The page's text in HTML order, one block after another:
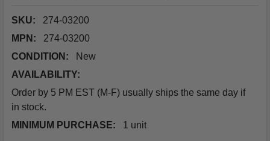
SKU:
274-03200
MPN:
274-03200
CONDITION:
New
AVAILABILITY:
Order by 5 PM EST (M-F) usually ships the same day if
in stock.
MINIMUM PURCHASE:
1 unit